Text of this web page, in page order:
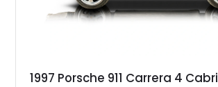
1997 Porsche 911 Carrera 4